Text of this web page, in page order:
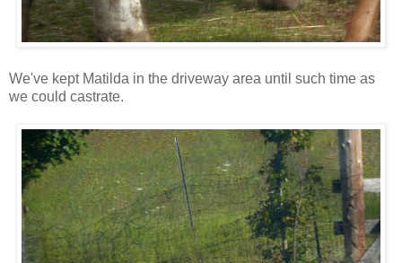
We've kept Matilda in the driveway area until such time as
we could castrate.